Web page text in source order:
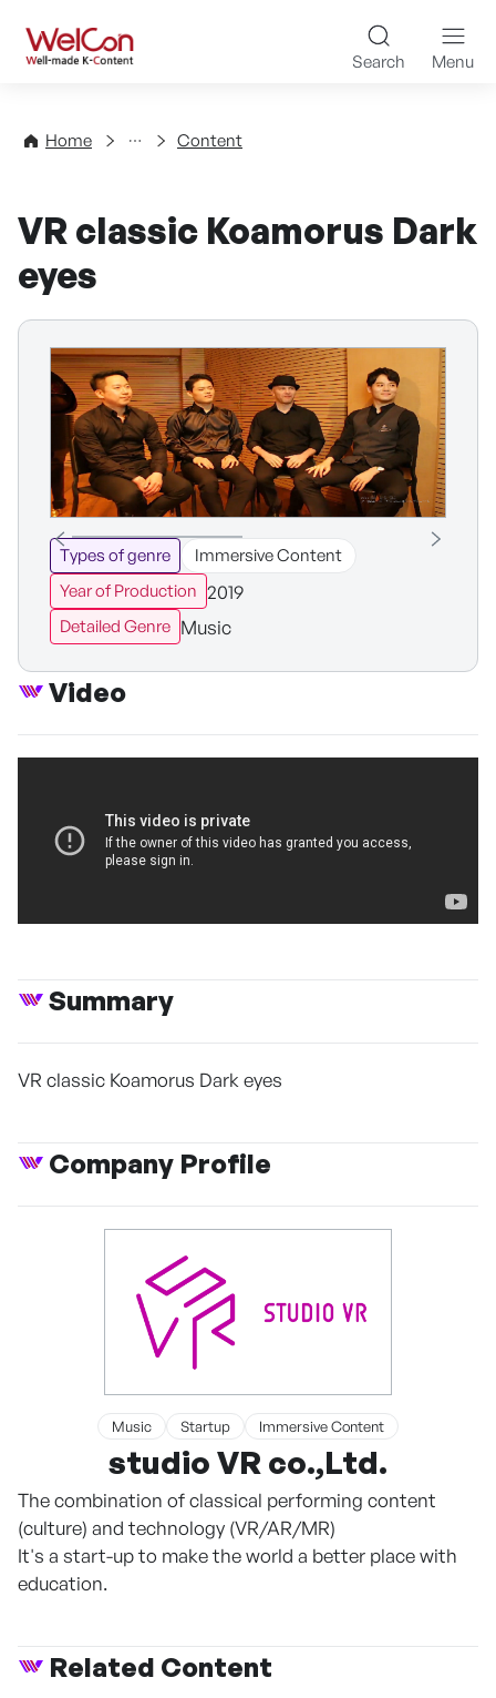
WelCon Well-made K-
Search Menu
Home
Directory Content
VR classic Koamorus Dark
eyes
Types of genre
Immersive Content
Year of Production 2019
Detailed Genre Music
Video
Summary
VR classic Koamorus Dark eyes
Company Profile
Music Startup Immersive Content
studio VR co.,Ltd.
The combination of classical performing content
(culture) and technology (VR/AR/MR)
It's a start-up to make the world a better place with
education.
Related Content